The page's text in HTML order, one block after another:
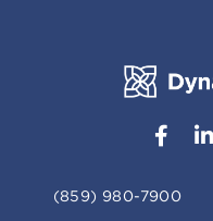
(859) 980-7900